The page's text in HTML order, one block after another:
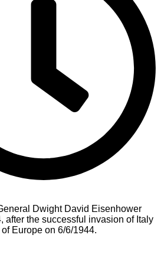
Dwight David Eisenhower
after the successful invasion of Italy
Europe on 6/6/1944.